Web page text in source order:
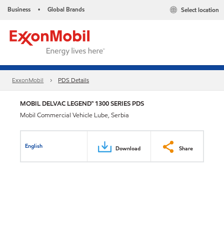
Business • Global Brands Select location
ExxonMobil PDS Details
MOBIL DELVAC LEGEND™ 1300 SERIES PDS
Mobil Commercial Vehicle Lube, Serbia
English Download Share